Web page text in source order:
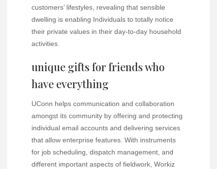
customers’ lifestyles, revealing that sensible
dwelling is enabling Individuals to totally notice
their private values in their day-to-day household
activities.
unique gifts for friends who
have everything
UConn helps communication and collaboration
amongst its community by offering and protecting
individual email accounts and delivering services
that allow enterprise features. With instruments
for job scheduling, dispatch management, and
different important aspects of fieldwork, Workiz